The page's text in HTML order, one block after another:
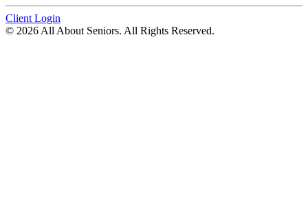
Client Login
© 2026 All About Seniors. All Rights Reserved.